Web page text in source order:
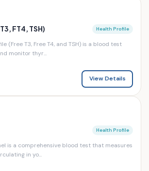
FT4, TSH) Health Profile
(Free T3, Free T4, and TSH) is a blood test
monitor thyr...
View Details
Health Profile
is a comprehensive blood test that measures
in yo...